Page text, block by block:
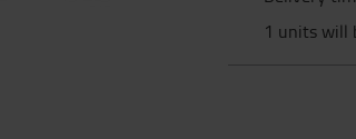
1 units will